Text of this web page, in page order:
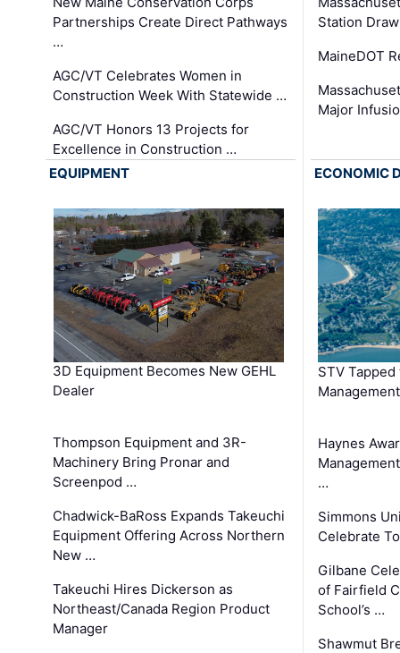
Partnerships Create Direct Pathways
…
AGC/VT Celebrates Women in
Construction Week With Statewide …
AGC/VT Honors 13 Projects for
Excellence in Construction …
Station
MaineDOT
Major
EQUIPMENT
3D Equipment Becomes New GEHL
Dealer
Thompson Equipment and 3R-
Machinery Bring Pronar and
Screenpod …
Chadwick-BaRoss Expands Takeuchi
Equipment Offering Across Northern
New …
Takeuchi Hires Dickerson as
Northeast/Canada Region Product
Manager
ECONOMIC
STV
Haynes
…
Simmons
Celebrate
Gilbane
of Fairfield
School’s …
Shawmut